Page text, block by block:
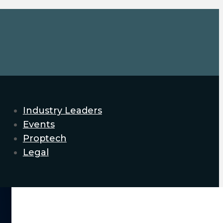
Industry Leaders
Events
Proptech
Legal